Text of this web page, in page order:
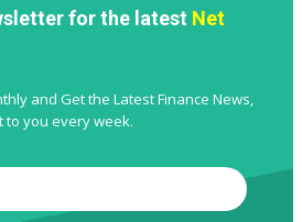
for the latest Net
and Get the Latest Finance News,
to you every week.